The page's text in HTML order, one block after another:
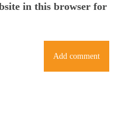
in this browser for